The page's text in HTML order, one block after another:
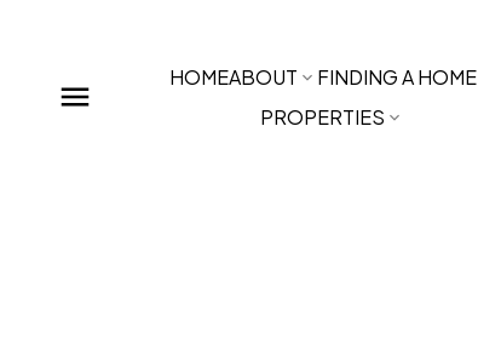
HOMEABOUT
FINDING A HOME
PROPERTIES